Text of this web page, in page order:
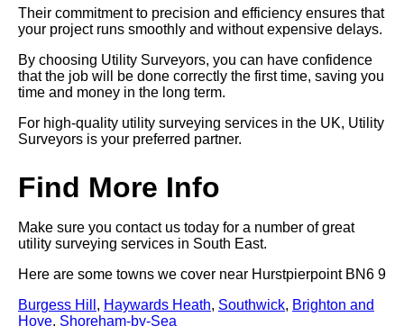
Their commitment to precision and efficiency ensures that
your project runs smoothly and without expensive delays.
By choosing Utility Surveyors, you can have confidence
that the job will be done correctly the first time, saving you
time and money in the long term.
For high-quality utility surveying services in the UK, Utility
Surveyors is your preferred partner.
Find More Info
Make sure you contact us today for a number of great
utility surveying services in South East.
Here are some towns we cover near Hurstpierpoint BN6 9
Burgess Hill , Haywards Heath, Southwick, Brighton and
Hove, Shoreham-by-Sea